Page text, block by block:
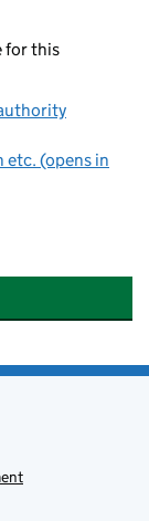
for this
(opens in